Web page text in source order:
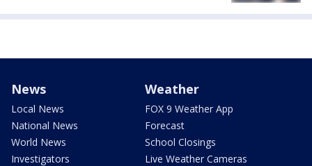
News
Local News
National News
World News
Investigators
Weather
FOX 9 Weather App
Forecast
School Closings
Live Weather Cameras